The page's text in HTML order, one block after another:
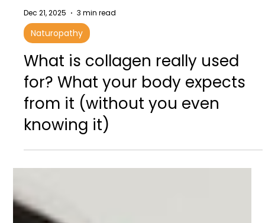
Dec 21, 2025 3 min read
Naturopathy
What is collagen really used
for? What your body expects
from it (without you even
knowing it)